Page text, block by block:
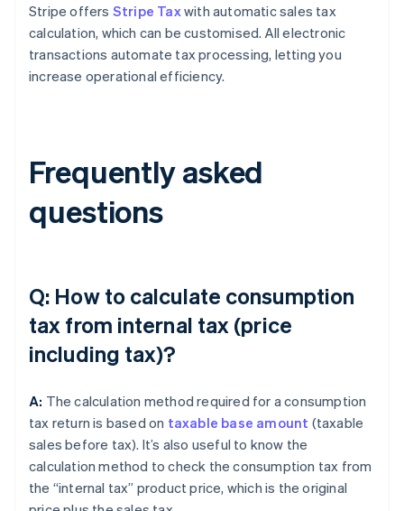
Stripe offers Stripe Taxwith automatic sales tax
calculation, which can be customised. All electronic
transactions automate tax processing, letting you
increase operational efficiency.
Frequently asked
questions
Q: How to calculate consumption
tax from internal tax (price
including tax)?
A: The calculation method required for a consumption
tax return is based on taxable base amount (taxable
sales before tax). It’s also useful to know the
calculation method to check the consumption tax from
the “internal tax” product price, which is the original